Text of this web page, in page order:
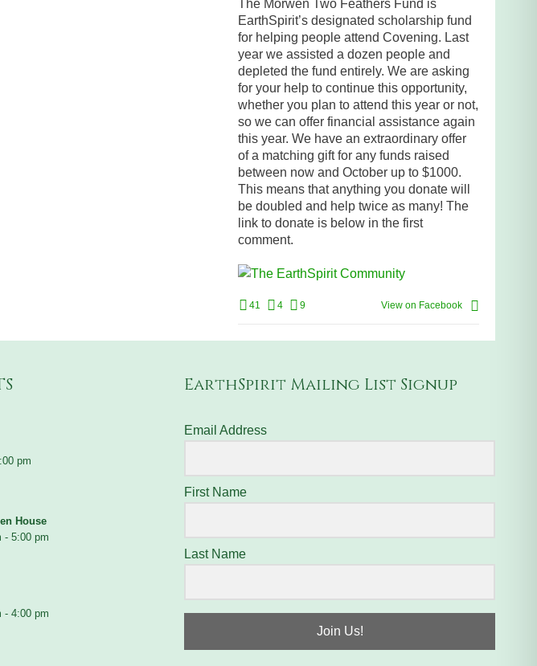
The Morwen Two Feathers Fund is
EarthSpirit’s designated scholarship fund
for helping people attend Covening. Last
year we assisted a dozen people and
depleted the fund entirely. We are asking
for your help to continue this opportunity,
whether you plan to attend this year or not,
so we can offer financial assistance again
this year. We have an extraordinary offer
of a matching gift for any funds raised
between now and October up to $1000.
This means that anything you donate will
be doubled and help twice as many! The
link to donate is below in the first
comment.
41 4 9 View on Facebook
pm
House
- 5:00 pm
- 4:00 pm
EarthSpirit Mailing List Signup
Email Address
First Name
Last Name
Join Us!